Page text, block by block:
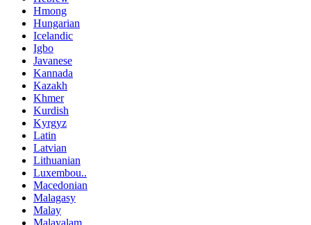
Hmong
Hungarian
Icelandic
Igbo
Javanese
Kannada
Kazakh
Khmer
Kurdish
Kyrgyz
Latin
Latvian
Lithuanian
Luxembou..
Macedonian
Malagasy
Malay
Malayalam